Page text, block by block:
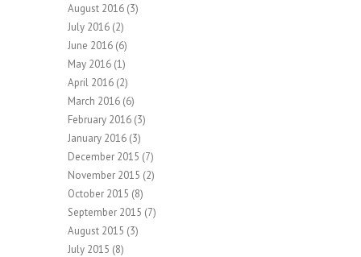
August 2016 (3)
July 2016 (2)
June 2016 (6)
May 2016 (1)
April 2016 (2)
March 2016 (6)
February 2016 (3)
January 2016 (3)
December 2015 (7)
November 2015 (2)
October 2015 (8)
September 2015 (7)
August 2015 (3)
July 2015 (8)